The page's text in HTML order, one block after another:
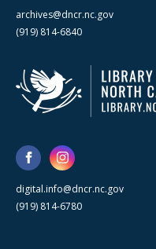
archives@dncr.nc.gov
(919) 814-6840
digital.info@dncr.nc.gov
(919) 814-6780